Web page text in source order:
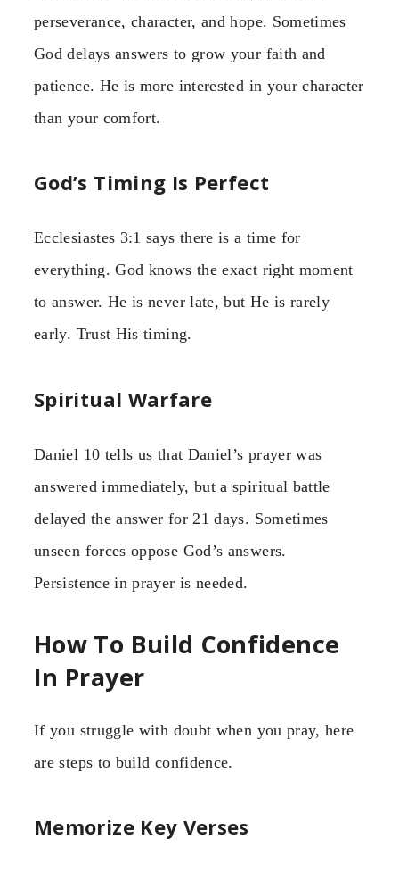
perseverance, character, and hope. Sometimes
God delays answers to grow your faith and
patience. He is more interested in your character
than your comfort.
God’s Timing Is Perfect
Ecclesiastes 3:1 says there is a time for
everything. God knows the exact right moment
to answer. He is never late, but He is rarely
early. Trust His timing.
Spiritual Warfare
Daniel 10 tells us that Daniel’s prayer was
answered immediately, but a spiritual battle
delayed the answer for 21 days. Sometimes
unseen forces oppose God’s answers.
Persistence in prayer is needed.
How To Build Confidence
In Prayer
If you struggle with doubt when you pray, here
are steps to build confidence.
Memorize Key Verses